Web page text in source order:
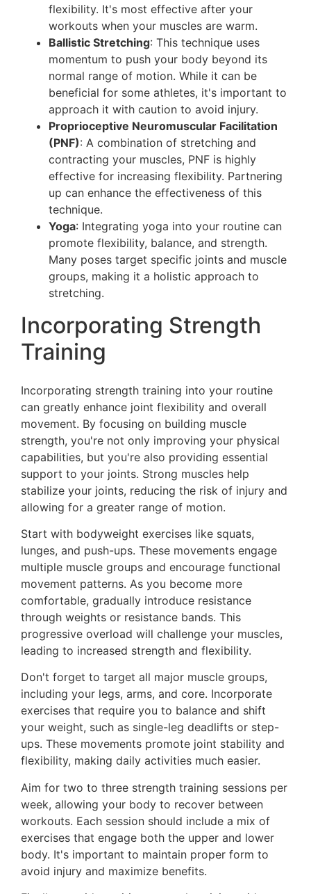
flexibility. It's most effective after your
workouts when your muscles are warm.
Ballistic Stretching: This technique uses
momentum to push your body beyond its
normal range of motion. While it can be
beneficial for some athletes, it's important to
approach it with caution to avoid injury.
Proprioceptive Neuromuscular Facilitation
(PNF): A combination of stretching and
contracting your muscles, PNF is highly
effective for increasing flexibility. Partnering
up can enhance the effectiveness of this
technique.
Yoga: Integrating yoga into your routine can
promote flexibility, balance, and strength.
Many poses target specific joints and muscle
groups, making it a holistic approach to
stretching.
Incorporating Strength
Training
Incorporating strength training into your routine
can greatly enhance joint flexibility and overall
movement. By focusing on building muscle
strength, you're not only improving your physical
capabilities, but you're also providing essential
support to your joints. Strong muscles help
stabilize your joints, reducing the risk of injury and
allowing for a greater range of motion.
Start with bodyweight exercises like squats,
lunges, and push-ups. These movements engage
multiple muscle groups and encourage functional
movement patterns. As you become more
comfortable, gradually introduce resistance
through weights or resistance bands. This
progressive overload will challenge your muscles,
leading to increased strength and flexibility.
Don't forget to target all major muscle groups,
including your legs, arms, and core. Incorporate
exercises that require you to balance and shift
your weight, such as single-leg deadlifts or step-
ups. These movements promote joint stability and
flexibility, making daily activities much easier.
Aim for two to three strength training sessions per
week, allowing your body to recover between
workouts. Each session should include a mix of
exercises that engage both the upper and lower
body. It's important to maintain proper form to
avoid injury and maximize benefits.